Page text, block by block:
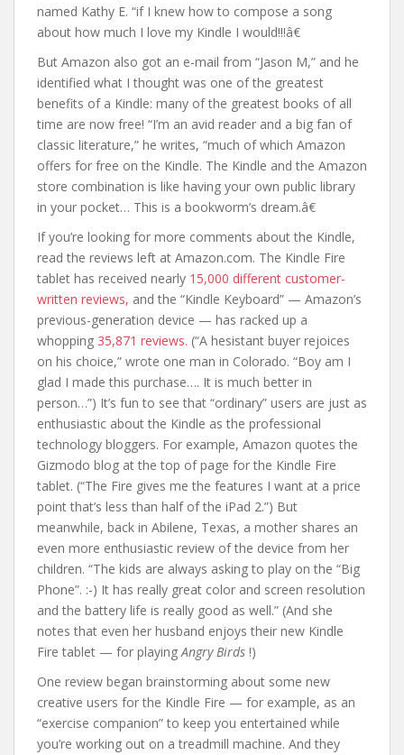
named Kathy E. “if I knew how to compose a song
about how much I love my Kindle I would!!!â€
But Amazon also got an e-mail from “Jason M,” and he
identified what I thought was one of the greatest
benefits of a Kindle: many of the greatest books of all
time are now free! “I’m an avid reader and a big fan of
classic literature,” he writes, “much of which Amazon
offers for free on the Kindle. The Kindle and the Amazon
store combination is like having your own public library
in your pocket… This is a bookworm’s dream.â€
If you’re looking for more comments about the Kindle,
read the reviews left at Amazon.com. The Kindle Fire
tablet has received nearly 15,000 different customer-
written reviews, and the “Kindle Keyboard” — Amazon’s
previous-generation device — has racked up a
whopping 35,871 reviews. (“A hesistant buyer rejoices
on his choice,” wrote one man in Colorado. “Boy am I
glad I made this purchase…. It is much better in
person…”) It’s fun to see that “ordinary” users are just as
enthusiastic about the Kindle as the professional
technology bloggers. For example, Amazon quotes the
Gizmodo blog at the top of page for the Kindle Fire
tablet. (“The Fire gives me the features I want at a price
point that’s less than half of the iPad 2.”) But
meanwhile, back in Abilene, Texas, a mother shares an
even more enthusiastic review of the device from her
children. “The kids are always asking to play on the “Big
Phone”. :-) It has really great color and screen resolution
and the battery life is really good as well.” (And she
notes that even her husband enjoys their new Kindle
Fire tablet — for playingAngry Birds !)
One review began brainstorming about some new
creative users for the Kindle Fire — for example, as an
“exercise companion” to keep you entertained while
you’re working out on a treadmill machine. And they